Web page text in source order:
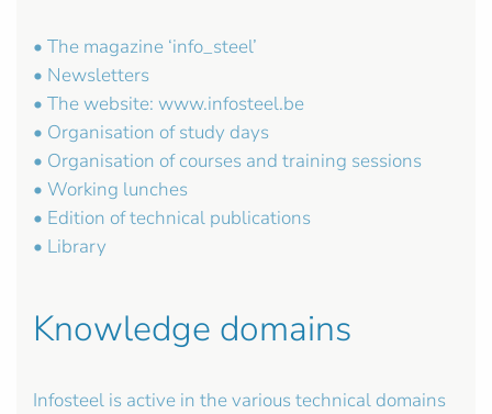
• The magazine ‘info_steel’
• Newsletters
• The website: www.infosteel.be
• Organisation of study days
• Organisation of courses and training sessions
• Working lunches
• Edition of technical publications
• Library
Knowledge domains
Infosteel is active in the various technical domains